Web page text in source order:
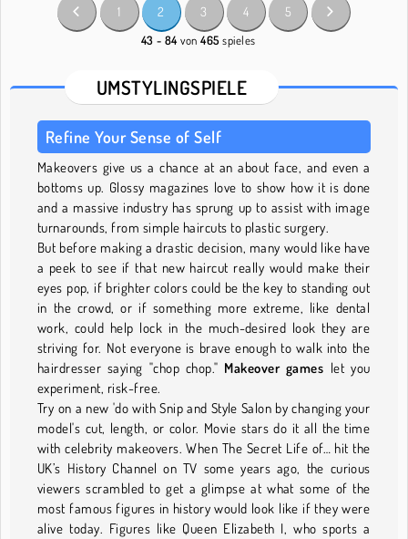
1 2 3 4 5
43 - 84 von465 spieles
UMSTYLINGSPIELE
Refine Your Sense of Self
Makeovers give us a chance at an about face, and even a
bottoms up. Glossy magazines love to show how it is done
and a massive industry has sprung up to assist with image
turnarounds, from simple haircuts to plastic surgery.
But before making a drastic decision, many would like have
a peek to see if that new haircut really would make their
eyes pop, if brighter colors could be the key to standing out
in the crowd, or if something more extreme, like dental
work, could help lock in the much-desired look they are
striving for. Not everyone is brave enough to walk into the
hairdresser saying "chop chop." Makeover games let you
experiment, risk-free.
Try on a new 'do with Snip and Style Salon by changing your
model's cut, length, or color. Movie stars do it all the time
with celebrity makeovers. When The Secret Life of… hit the
UK’s History Channel on TV some years ago, the curious
viewers scrambled to get a glimpse at what some of the
most famous figures in history would look like if they were
alive today. Figures like Queen Elizabeth I, who sports a